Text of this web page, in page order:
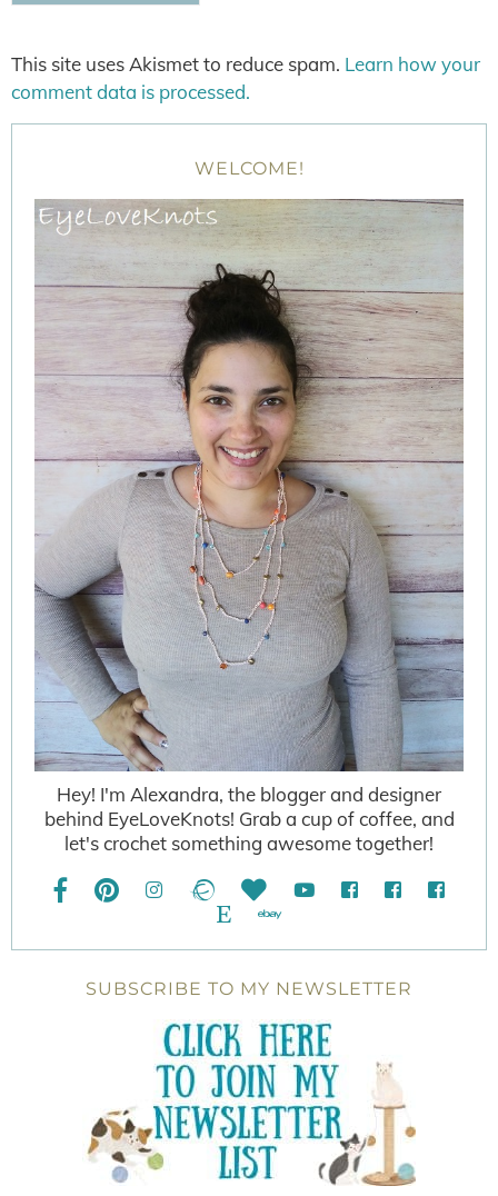
This site uses Akismet to reduce spam. Learn how your
comment data is processed.
WELCOME!
Hey! I'm Alexandra, the blogger and designer
behind EyeLoveKnots! Grab a cup of coffee, and
let's crochet something awesome together!
SUBSCRIBE TO MY NEWSLETTER